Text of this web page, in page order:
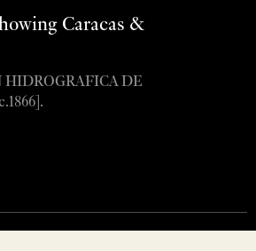
Caracas &
HIDROGRAFICA DE